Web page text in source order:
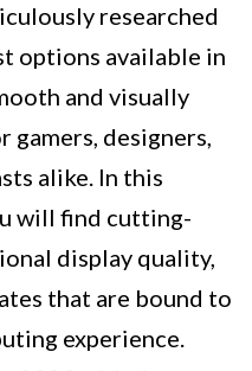
researched
options available in
and visually
gamers, designers,
alike. In this
will find cutting-
display quality,
that are bound to
experience.